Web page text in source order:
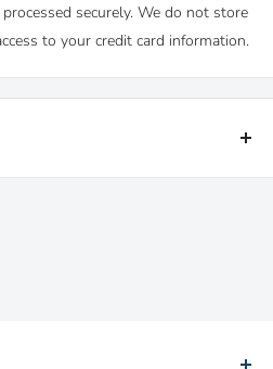
securely. We do not store
to your credit card information.
retailer of campervan conversion